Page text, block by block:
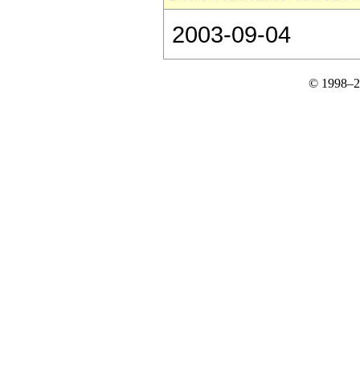
2003-09-04